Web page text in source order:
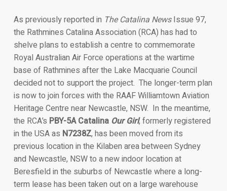
As previously reported in The Catalina NewsIssue 97,
the Rathmines Catalina Association (RCA) has had to
shelve plans to establish a centre to commemorate
Royal Australian Air Force operations at the wartime
base of Rathmines after the Lake Macquarie Council
decided not to support the project. The longer-term plan
is now to join forces with the RAAF Williamtown Aviation
Heritage Centre near Newcastle, NSW. In the meantime,
the RCA’s PBY-5A Catalina Our Girl, formerly registered
in the USA as N7238Z, has been moved from its
previous location in the Kilaben area between Sydney
and Newcastle, NSW to a new indoor location at
Beresfield in the suburbs of Newcastle where a long-
term lease has been taken out on a large warehouse